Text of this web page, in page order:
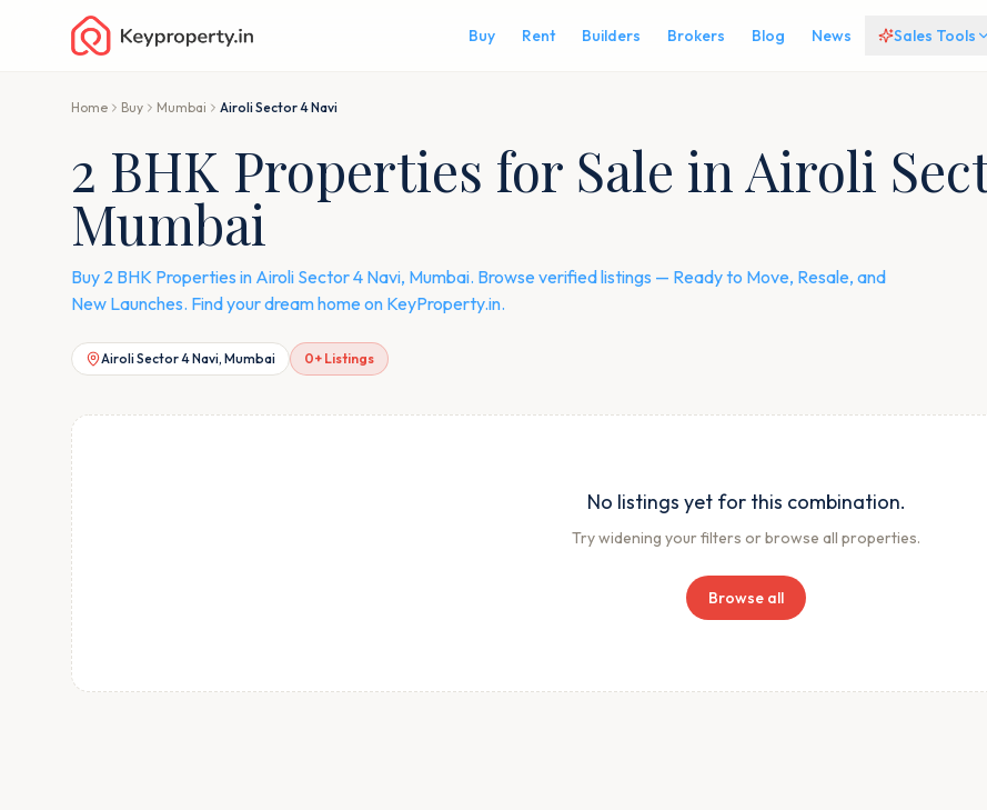
Buy Rent Builders Brokers Blog News Sales Tools
Home Buy Mumbai Airoli Sector 4 Navi
2 BHK Properties for Sale in Airoli
Mumbai
Buy 2 BHK Properties in Airoli Sector 4 Navi, Mumbai. Browse verified listings — Ready to Move, Resale, and
New Launches. Find your dream home on KeyProperty.in.
Airoli Sector 4 Navi, Mumbai 0+ Listings
No listings yet for this combination.
Try widening your filters or browse all properties.
Browse all